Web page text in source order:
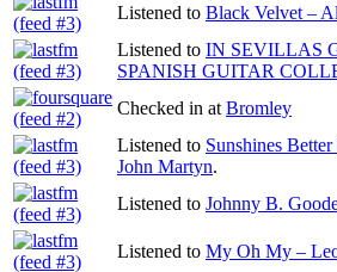
Listened to Black Velvet –
Listened to IN SEVILLAS
SPANISH GUITAR
Checked in at Bromley
Listened to Sunshines
John Martyn.
Listened to Johnny B.
Listened to My Oh My –